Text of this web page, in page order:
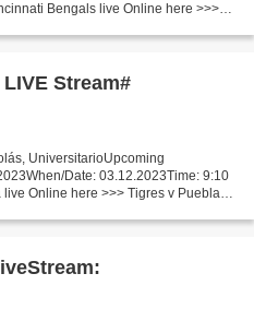
Bengals live Online here >>>
Stream#
UniversitarioUpcoming
Date: 03.12.2023Time: 9:10
Online here >>> Tigres v Puebla